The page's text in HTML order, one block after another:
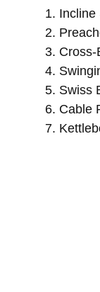
Incline
Swiss
Cable